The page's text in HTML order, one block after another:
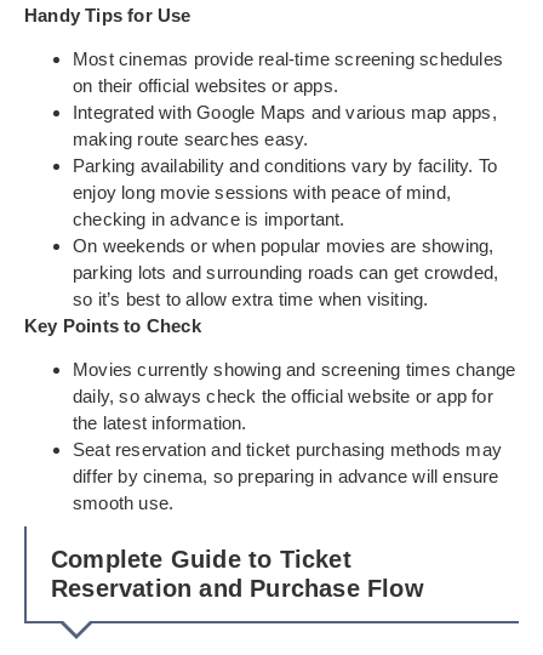
Handy Tips for Use
Most cinemas provide real-time screening schedules
on their official websites or apps.
Integrated with Google Maps and various map apps,
making route searches easy.
Parking availability and conditions vary by facility. To
enjoy long movie sessions with peace of mind,
checking in advance is important.
On weekends or when popular movies are showing,
parking lots and surrounding roads can get crowded,
so it’s best to allow extra time when visiting.
Key Points to Check
Movies currently showing and screening times change
daily, so always check the official website or app for
the latest information.
Seat reservation and ticket purchasing methods may
differ by cinema, so preparing in advance will ensure
smooth use.
Complete Guide to Ticket
Reservation and Purchase Flow